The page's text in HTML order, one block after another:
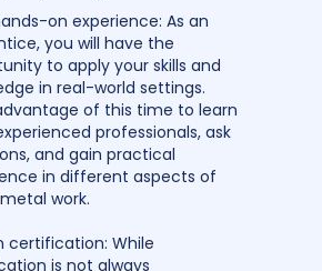
on experience: As an
you will have the
to apply your skills and
in real-world settings.
of this time to learn
professionals, ask
and gain practical
in different aspects of
work.
certification: While
is not always